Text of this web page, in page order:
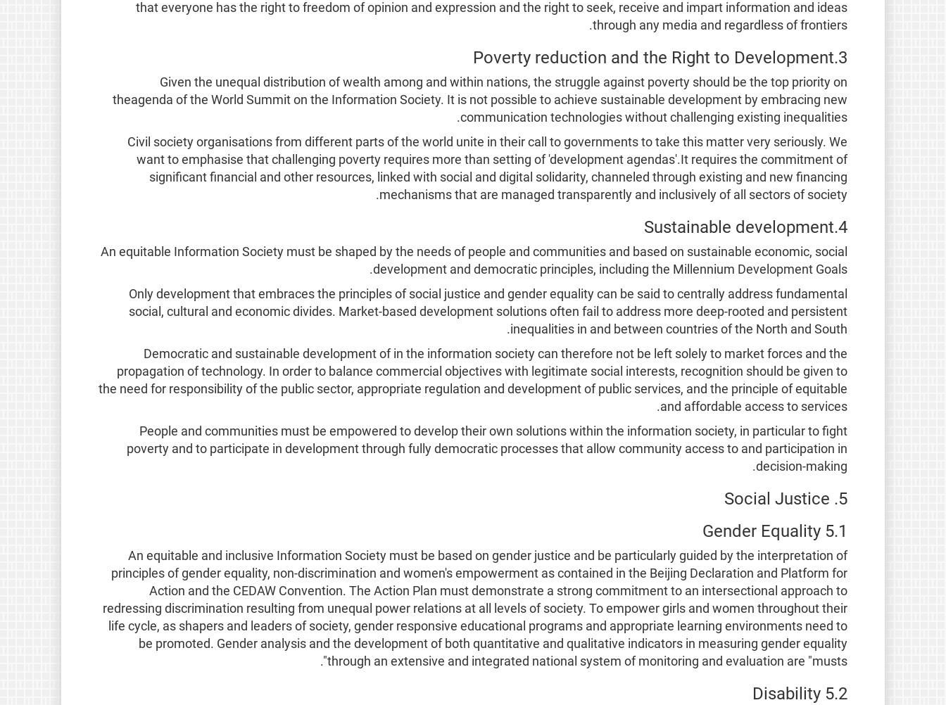
that everyone has the right to freedom of opinion and expression and the right to seek, receive and impart information and ideas
through any media and regardless of frontiers.
3.Poverty reduction and the Right to Development
Given the unequal distribution of wealth among and within nations, the struggle against poverty should be the top priority on
theagenda of the World Summit on the Information Society. It is not possible to achieve sustainable development by embracing new
communication technologies without challenging existing inequalities.
Civil society organisations from different parts of the world unite in their call to governments to take this matter very seriously. We
want to emphasise that challenging poverty requires more than setting of 'development agendas'.It requires the commitment of
significant financial and other resources, linked with social and digital solidarity, channeled through existing and new financing
mechanisms that are managed transparently and inclusively of all sectors of society.
4.Sustainable development
An equitable Information Society must be shaped by the needs of people and communities and based on sustainable economic, social
development and democratic principles, including the Millennium Development Goals.
Only development that embraces the principles of social justice and gender equality can be said to centrally address fundamental
social, cultural and economic divides. Market-based development solutions often fail to address more deep-rooted and persistent
inequalities in and between countries of the North and South.
Democratic and sustainable development of in the information society can therefore not be left solely to market forces and the
propagation of technology. In order to balance commercial objectives with legitimate social interests, recognition should be given to
the need for responsibility of the public sector, appropriate regulation and development of public services, and the principle of equitable
and affordable access to services.
People and communities must be empowered to develop their own solutions within the information society, in particular to fight
poverty and to participate in development through fully democratic processes that allow community access to and participation in
decision-making.
5. Social Justice
5.1 Gender Equality
An equitable and inclusive Information Society must be based on gender justice and be particularly guided by the interpretation of
principles of gender equality, non-discrimination and women's empowerment as contained in the Beijing Declaration and Platform for
Action and the CEDAW Convention. The Action Plan must demonstrate a strong commitment to an intersectional approach to
redressing discrimination resulting from unequal power relations at all levels of society. To empower girls and women throughout their
life cycle, as shapers and leaders of society, gender responsive educational programs and appropriate learning environments need to
be promoted. Gender analysis and the development of both quantitative and qualitative indicators in measuring gender equality
through an extensive and integrated national system of monitoring and evaluation are "musts".
5.2 Disability